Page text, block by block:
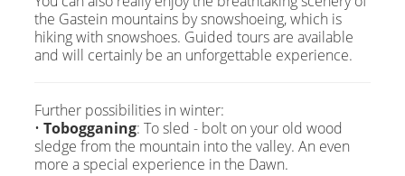
the Gastein mountains by snowshoeing, which is
hiking with snowshoes. Guided tours are available
and will certainly be an unforgettable experience.
Further possibilities in winter:
• Tobogganing: To sled - bolt on your old wood
sledge from the mountain into the valley. An even
more a special experience in the Dawn.